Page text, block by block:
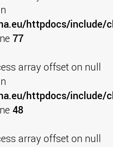
httpdocs/include/
77
array offset on null
httpdocs/include/
48
array offset on null